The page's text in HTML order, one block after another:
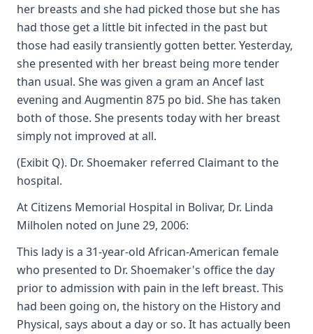
her breasts and she had picked those but she has
had those get a little bit infected in the past but
those had easily transiently gotten better. Yesterday,
she presented with her breast being more tender
than usual. She was given a gram an Ancef last
evening and Augmentin 875 po bid. She has taken
both of those. She presents today with her breast
simply not improved at all.
(Exibit Q). Dr. Shoemaker referred Claimant to the
hospital.
At Citizens Memorial Hospital in Bolivar, Dr. Linda
Milholen noted on June 29, 2006:
This lady is a 31-year-old African-American female
who presented to Dr. Shoemaker's office the day
prior to admission with pain in the left breast. This
had been going on, the history on the History and
Physical, says about a day or so. It has actually been